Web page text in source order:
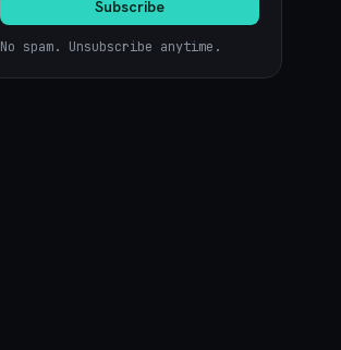
Subscribe
No spam. Unsubscribe anytime.